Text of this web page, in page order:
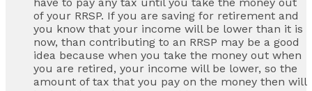
of your RRSP. If you are saving for retirement and
you know that your income will be lower than it is
now, than contributing to an RRSP may be a good
idea because when you take the money out when
you are retired, your income will be lower, so the
amount of tax that you pay on the money then will